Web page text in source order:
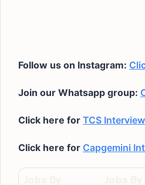
Follow us on Instagram:
Join our Whatsapp group:
Click here for TCS
Click here for Capgemini